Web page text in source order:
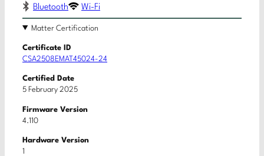
Bluetooth Wi-Fi
Matter Certification
Certificate ID
CSA2508EMAT45024-24
Certified Date
5 February 2025
Firmware Version
4.110
Hardware Version
1